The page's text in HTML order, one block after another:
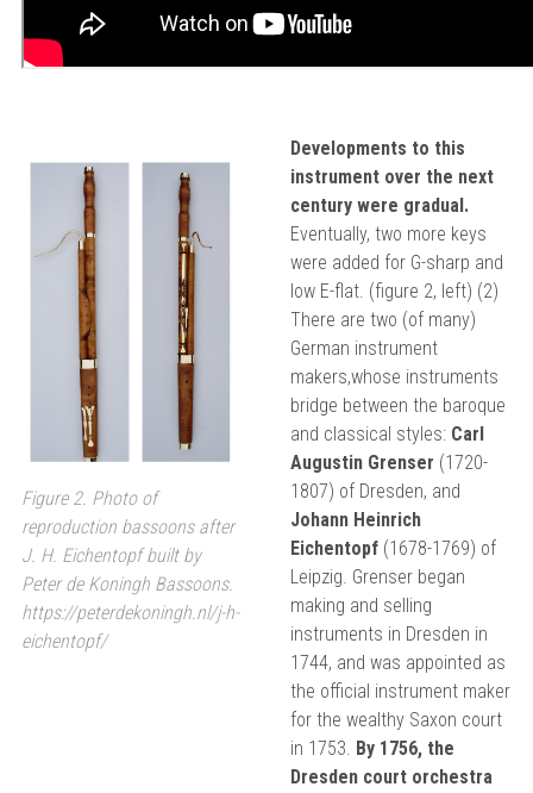
Figure 2. Photo of
reproduction bassoons after
J. H. Eichentopf built by
Peter de Koningh Bassoons.
https://peterdekoningh.nl/j-h-
eichentopf/
Developments to this
instrument over the next
century were gradual.
Eventually, two more keys
were added for G-sharp and
low E-flat. (figure 2, left) (2)
There are two (of many)
German instrument
makers,whose instruments
bridge between the baroque
and classical styles: Carl
Augustin Grenser (1720-
1807) of Dresden, and
Johann Heinrich
Eichentopf (1678-1769) of
Leipzig. Grenser began
making and selling
instruments in Dresden in
1744, and was appointed as
the official instrument maker
for the wealthy Saxon court
in 1753. By 1756, the
Dresden court orchestra